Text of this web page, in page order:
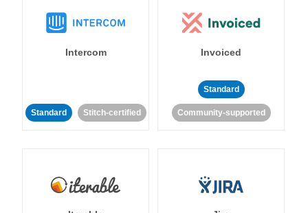
Intercom
Standard Stitch-certified
Invoiced
Standard
Community-supported